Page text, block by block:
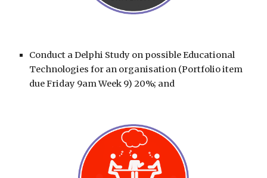
Conduct aDelphi Study on possible Educational
Technologies for an organisation (Portfolio item
due Friday 9am Week 9) 20%; and